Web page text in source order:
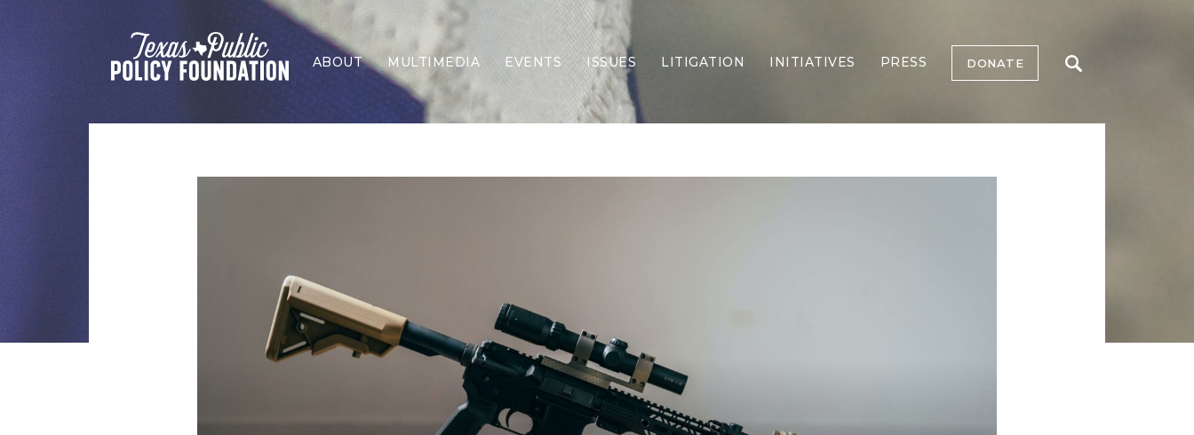
ABOUT MULTIMEDIA EVENTS ISSUES
Border Security
Economy
Homelessness
Islamism
K-12 Education
Local Government
LITIGATION INITIATIVES PRESS DONATE